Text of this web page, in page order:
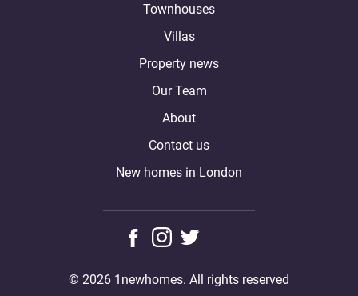
Townhouses
Villas
Property news
Our Team
About
Contact us
New homes in London
© 2026 1newhomes. All rights reserved